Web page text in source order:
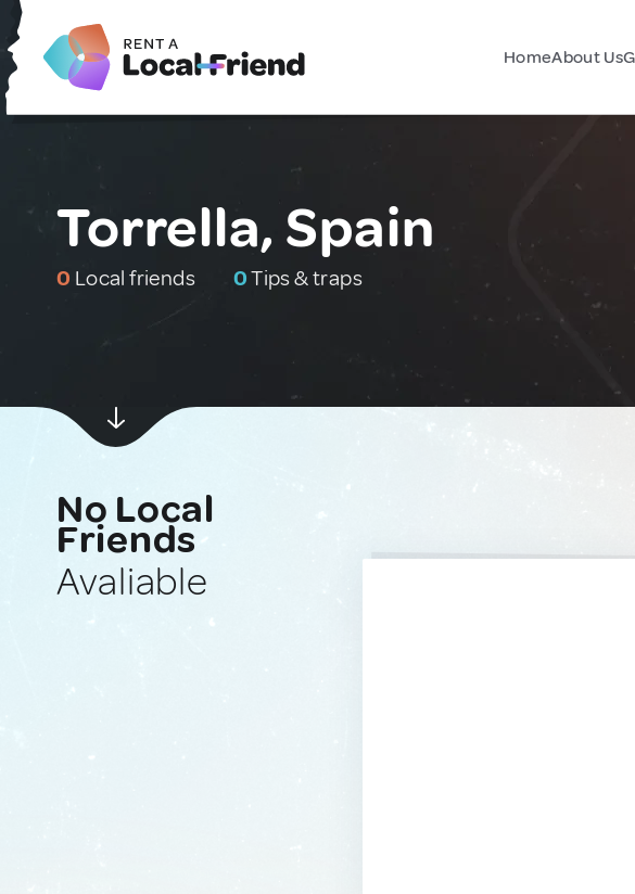
HomeAbout Us
Torrella, Spain
0 Local friends 0Tips & traps
No Local
Friends
Avaliable